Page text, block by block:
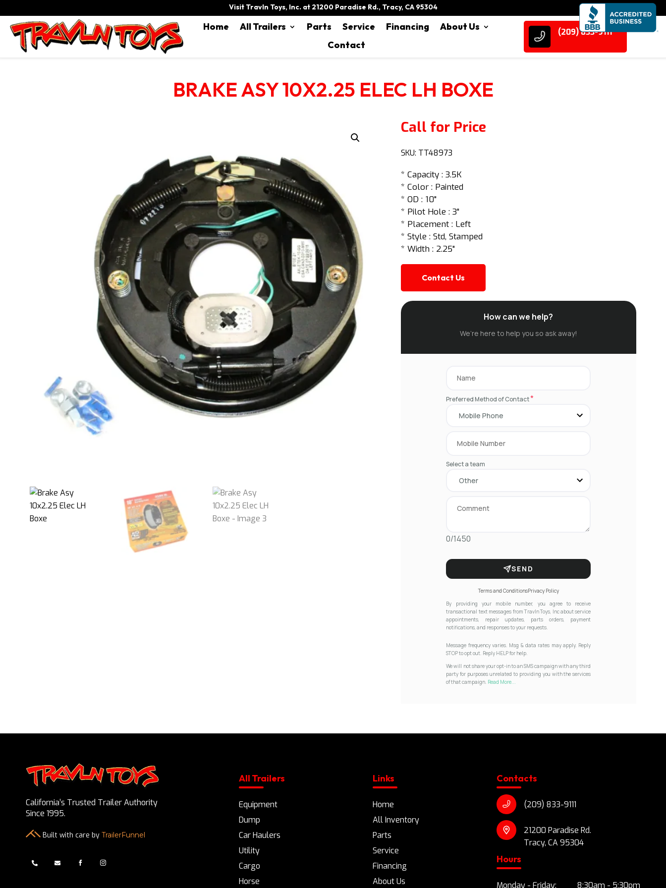
Visit Travln Toys, Inc. at 21200 Paradise Rd., Tracy, CA 95304
Home All Trailers Parts Service Financing
About Us
Contact
(209) 833-9111
BRAKE ASY 10X2.25 ELEC LH BOXE
Call for Price
SKU: TT48973
* Capacity : 3.5K
* Color : Painted
* OD : 10"
* Pilot Hole : 3"
* Placement : Left
* Style : Std, Stamped
* Width : 2.25"
Contact Us
How can we help?
We’re here to help you so ask away!
Preferred Method of Contact*
Select a team
0/1450
SEND
Terms and ConditionsPrivacy Policy
By providing your mobile number, you agree to receive
transactional text messages from Travln Toys, Inc about service
appointments, repair updates, parts orders, payment
notifications, and responses to your requests.
Message frequency varies. Msg & data rates may apply. Reply
STOP to opt out. Reply HELP for help.
We will not share your opt-in to an SMS campaign with any third
party for purposes unrelated to providing you with the services
of that campaign. Read More...
California’s Trusted Trailer Authority
Since 1995.
Built with care by TrailerFunnel
   
All Trailers
Equipment
Dump
Car Haulers
Utility
Cargo
Horse
Links
Home
All Inventory
Parts
Service
Financing
About Us
Contacts
(209) 833-9111
21200 Paradise Rd.
Tracy, CA 95304
Hours
Monday - Friday: 8:30am - 5:30pm